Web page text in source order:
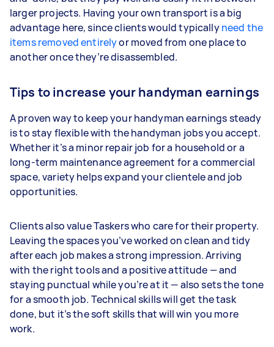
larger projects. Having your own transport is a big
advantage here, since clients would typicallyneed the
items removed entirelyor moved from one place to
another once they’re disassembled.
Tips to increase your handyman earnings
A proven way to keep your handyman earnings steady
is to stay flexible with the handyman jobs you accept.
Whether it’s a minor repair job for a household or a
long-term maintenance agreement for a commercial
space, variety helps expand your clientele and job
opportunities.
Clients also value Taskers who care for their property.
Leaving the spaces you’ve worked on clean and tidy
after each job makes a strong impression. Arriving
with the right tools and a positive attitude — and
staying punctual while you’re at it — also sets the tone
for a smooth job. Technical skills will get the task
done, but it’s the soft skills that will win you more
work.